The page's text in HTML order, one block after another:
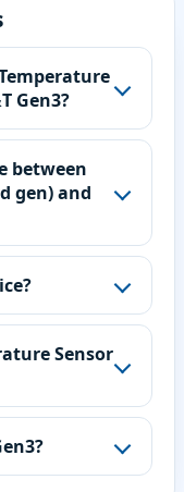
Gen3?
between
gen) and
Sensor